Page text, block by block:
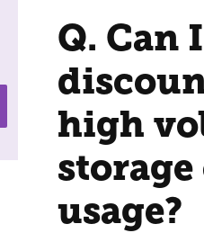
Q. Can
high
storage
usage?